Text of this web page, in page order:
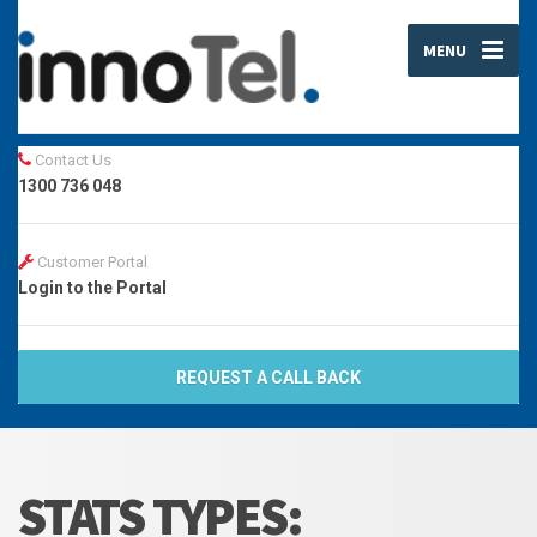
MENU
Contact Us
1300 736 048
Customer Portal
Login to the Portal
REQUEST A CALL BACK
STATS TYPES: